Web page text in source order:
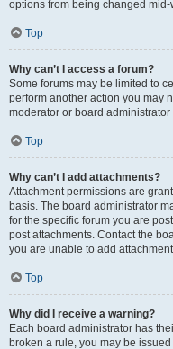
options from being changed
Top
Why can’t I access a forum?
Some forums may be limited to
perform another action you may
moderator or board
Top
Why can’t I add attachments?
Attachment permissions are
basis. The board administrator
for the specific forum you are
post attachments. Contact the
you are unable to add
Top
Why did I receive a warning?
Each board administrator has
broken a rule, you may be